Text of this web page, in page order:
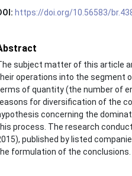
https://doi.org/10.56583/
subject matter of this article
operations into the segment
of quantity (the number of
for diversification of the
concerning the
process. The research
published by listed
formulation of the conclusions.